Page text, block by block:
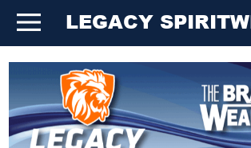
LEGACY